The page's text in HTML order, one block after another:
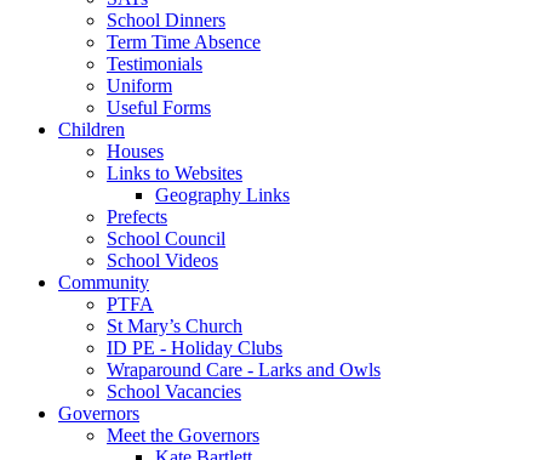
School Dinners
Term Time Absence
Testimonials
Uniform
Useful Forms
Children
Houses
Links to Websites
Geography Links
Prefects
School Council
School Videos
Community
PTFA
St Mary’s Church
ID PE - Holiday Clubs
Wraparound Care - Larks and Owls
School Vacancies
Governors
Meet the Governors